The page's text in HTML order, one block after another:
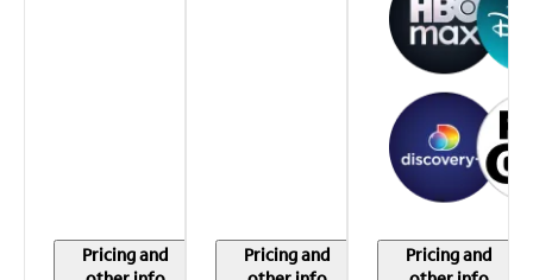
Pricing and
Pricing and
Pricing and